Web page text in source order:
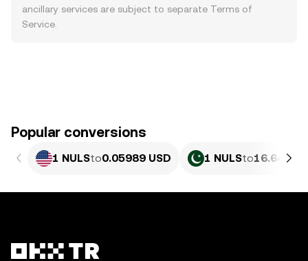
ancillary services are subject to separate Terms of
Service
Popular conversions
1 NULSto0.05989 USD 1 NULSto16.64 PKR